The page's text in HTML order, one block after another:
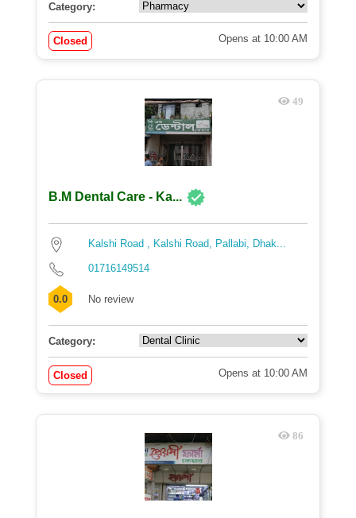
Category:
Closed Opens at 10:00 AM
49
B.M Dental Care - Ka...
Kalshi Road , Kalshi Road, Pallabi, Dhak...
01716149514
0.0 No review
Category:
Closed Opens at 10:00 AM
86